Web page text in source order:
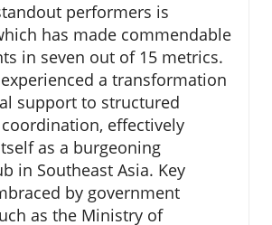
performers is
has made commendable
in seven out of 15 metrics.
a transformation
support to structured
effectively
as a burgeoning
in Southeast Asia. Key
by government
as the Ministry of